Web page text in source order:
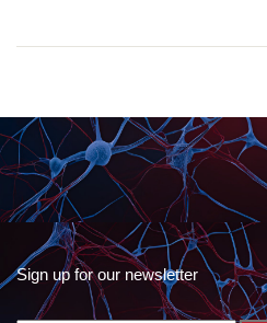
Sign up for our newsletter